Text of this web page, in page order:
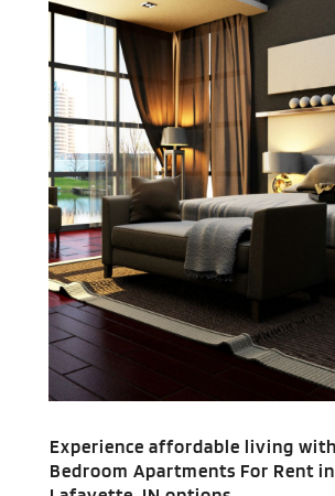
July 2021(2)
June 2021
(5)
May 2021 (7)
April 2021(5)
February 2021(4)
January 2021(2)
December 2020
(8)
November 2020(4)
October 2020(1)
September 2020(2)
August 2020(2)
July 2020
June 2020
May 2020(3)
March 2020(1)
February 2020(4)
Experience affordable living with
Bedroom Apartments For Rent